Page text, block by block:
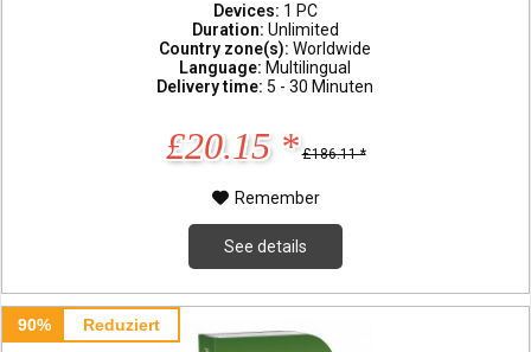
Devices: 1 PC
Duration: Unlimited
Country zone(s):Worldwide
Language: Multilingual
Delivery time: 5 - 30 Minuten
£20.15 * £186.11 *
Remember
See details
90% Reduziert